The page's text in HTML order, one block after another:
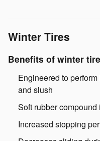
Winter Tires
Benefits of winter
Engineered to
and slush
Soft rubber
Increased stopping